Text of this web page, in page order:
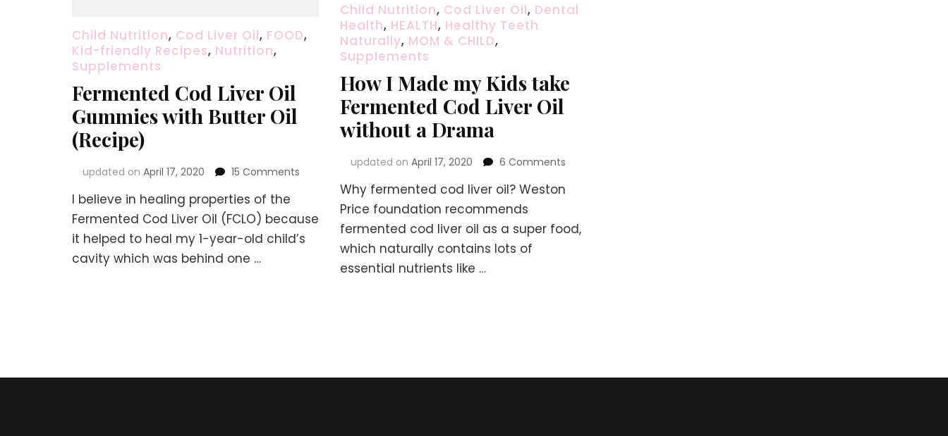
Child Nutrition, Cod Liver Oil, FOOD,
Kid-friendly Recipes, Nutrition,
Supplements
Fermented Cod Liver Oil
Gummies with Butter Oil
(Recipe)
updated on April 17, 2020 15 Comments
Fermented
Liver
Gummies
I believe in healing properties of the
Fermented Cod Liver Oil (FCLO) because
it helped to heal my 1-year-old child’s
cavity which was behind one …
Child Nutrition, Cod Liver Oil, Dental
Health, HEALTH, Healthy Teeth
Naturally, MOM & CHILD,
Supplements
How I Made my Kids take
Fermented Cod Liver Oil
without a Drama
updated on April 17, 2020 6 Commentson
I
Kids
Why fermented cod liver oil? Weston
Price foundation recommends
fermented cod liver oil as a super food,
which naturally contains lots of
essential nutrients like …